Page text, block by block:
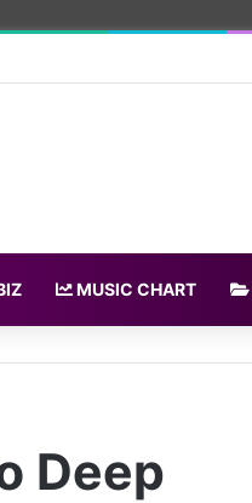
MUSIC CHART
Deep